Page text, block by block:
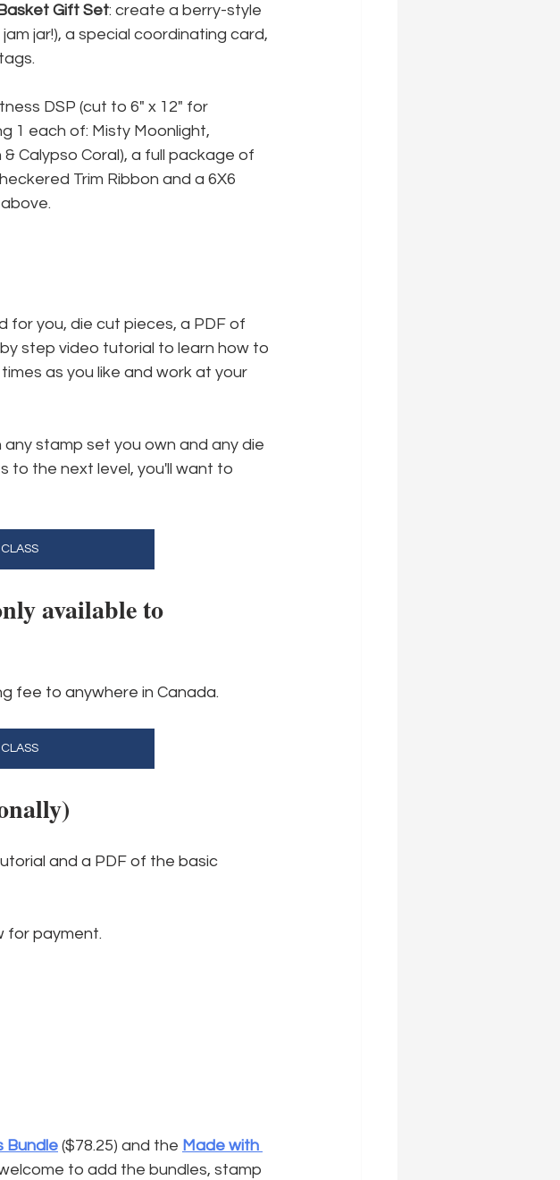
Gift Set: create a berry-style
jar!), a special coordinating card,
DSP (cut to 6" x 12" for
1 each of: Misty Moonlight,
Calypso Coral), a full package of
Trim Ribbon and a 6X6
you, die cut pieces, a PDF of
step video tutorial to learn how to
as you like and work at your
stamp set you own and any die
to the next level, you'll want to
available to
fee to anywhere in Canada.
and a PDF of the basic
for payment.
Bundle ($78.25) and the Made with
welcome to add the bundles, stamp